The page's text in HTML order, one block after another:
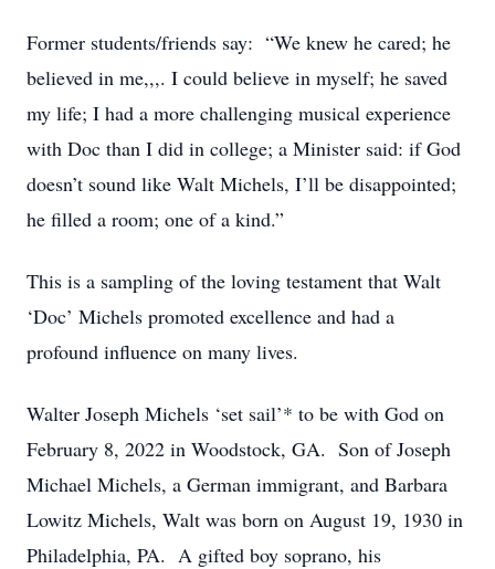
Former students/friends say: “We knew he cared; he
believed in me,,,. I could believe in myself; he saved
my life; I had a more challenging musical experience
with Doc than I did in college; a Minister said: if God
doesn’t sound like Walt Michels, I’ll be disappointed;
he filled a room; one of a kind.”
This is a sampling of the loving testament that Walt
‘Doc’ Michels promoted excellence and had a
profound influence on many lives.
Walter Joseph Michels ‘set sail’* to be with God on
February 8, 2022 in Woodstock, GA. Son of Joseph
Michael Michels, a German immigrant, and Barbara
Lowitz Michels, Walt was born on August 19, 1930 in
Philadelphia, PA. A gifted boy soprano, his